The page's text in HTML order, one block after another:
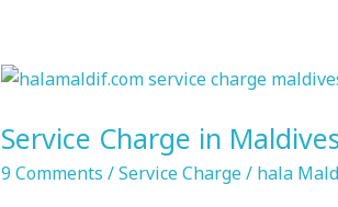
Service Charge in
9 Comments /Service Charge/ hala
Service
in
Maldives